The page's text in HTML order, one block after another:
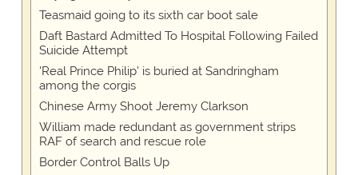
Teasmaid going to its sixth car boot sale
Daft Bastard Admitted To Hospital Following Failed
Suicide Attempt
'Real Prince Philip' is buried at Sandringham
among the corgis
Chinese Army Shoot Jeremy Clarkson
William made redundant as government strips
RAF of search and rescue role
Border Control Balls Up